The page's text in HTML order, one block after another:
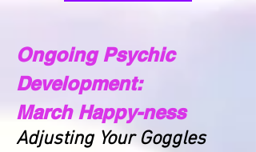
Ongoing Psychic
Development:
March Happy-ness
Adjusting Your Goggles